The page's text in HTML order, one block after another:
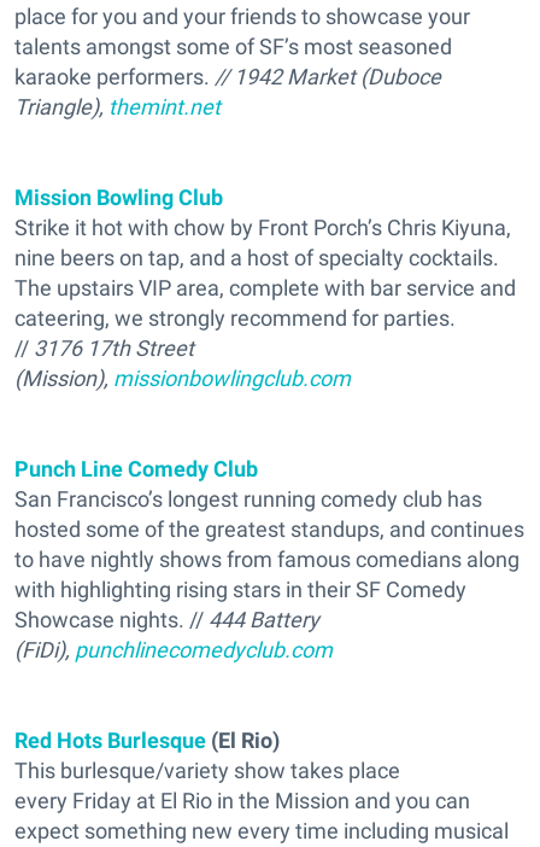
place for you and your friends to showcase your
talents amongst some of SF’s most seasoned
karaoke performers. // 1942 Market (Duboce
Triangle), themint.net
Mission Bowling Club
Strike it hot with chow by Front Porch’s Chris Kiyuna,
nine beers on tap, and a host of specialty cocktails.
The upstairs VIP area, complete with bar service and
cateering, we strongly recommend for parties.
// 3176 17th Street
(Mission), missionbowlingclub.com
Punch Line Comedy Club
San Francisco’s longest running comedy club has
hosted some of the greatest standups, and continues
to have nightly shows from famous comedians along
with highlighting rising stars in their SF Comedy
Showcase nights. // 444 Battery
(FiDi), punchlinecomedyclub.com
Red Hots Burlesque (El Rio)
This burlesque/variety show takes place
every Friday at El Rio in the Mission and you can
expect something new every time including musical